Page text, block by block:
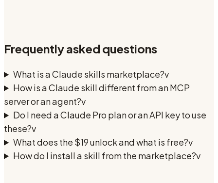
Frequently asked questions
What is a Claude skills marketplace?v
How is a Claude skill different from an MCP
server or an agent?v
Do I need a Claude Pro plan or an API key to use
these?v
What does the $19 unlock and what is free?v
How do I install a skill from the marketplace?v